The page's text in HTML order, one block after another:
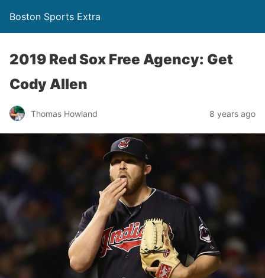
Boston Sports Extra
2019 Red Sox Free Agency: Get
Cody Allen
Thomas Howland 8 years ago